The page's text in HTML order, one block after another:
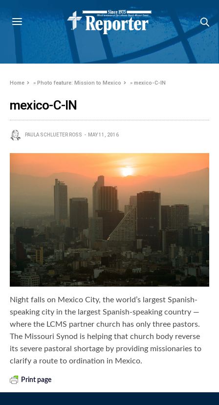
Home »Photo feature: Mission to Mexico »mexico-C-IN
mexico-C-IN
PAULA SCHLUETER ROSS MAY 11, 2016
Night falls on Mexico City, the world’s largest Spanish-
speaking city in the largest Spanish-speaking country —
where the LCMS partner church has only three pastors.
The Missouri Synod is helping that church body reverse
its severe pastoral shortage by providing missionaries to
clarify a route to ordination in Mexico.
Print page